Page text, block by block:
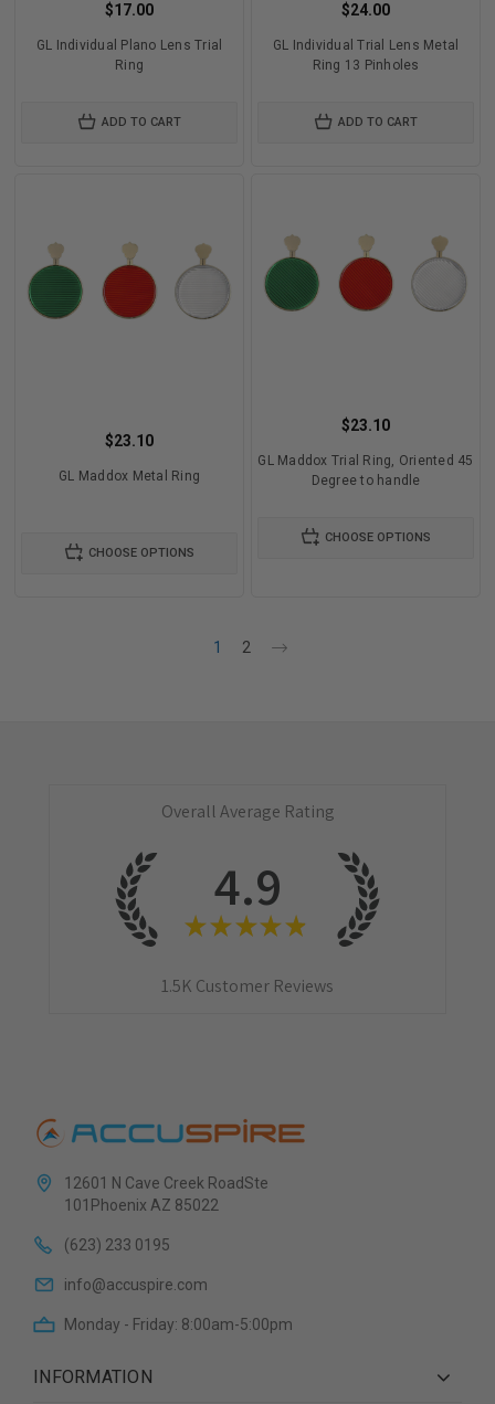
$17.00
GL Individual Plano Lens Trial
Ring
ADD TO CART
$24.00
GL Individual Trial Lens Metal
Ring 13 Pinholes
ADD TO CART
$23.10
GL Maddox Metal Ring
CHOOSE OPTIONS
$23.10
GL Maddox Trial Ring, Oriented 45
Degree to handle
CHOOSE OPTIONS
1 2
Overall Average Rating
4.9
★ ★ ★ ★ ★
1.5K Customer Reviews
12601 N Cave Creek RoadSte
101Phoenix AZ 85022
(623) 233 0195
info@accuspire.com
Monday - Friday: 8:00am-5:00pm
INFORMATION